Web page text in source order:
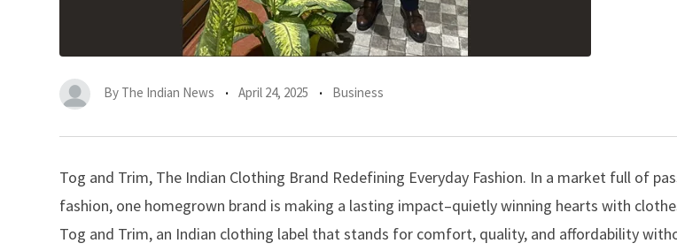
By The Indian News April 24, 2025 Business
Tog and Trim, The Indian Clothing Brand Redefining Everyday Fashion. In a market full of
fashion, one homegrown brand is making a lasting impact–quietly winning hearts with
Tog and Trim, an Indian clothing label that stands for comfort, quality, and affordability